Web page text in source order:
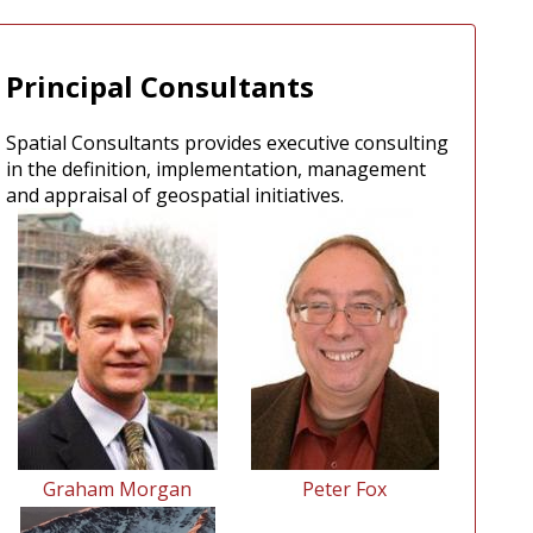
Principal Consultants
Spatial Consultants provides executive consulting
in the definition, implementation, management
and appraisal of geospatial initiatives.
Graham Morgan Peter Fox